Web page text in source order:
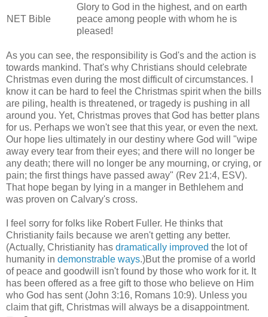
NET Bible
Glory to God in the highest, and on earth
peace among people with whom he is
pleased!
As you can see, the responsibility is God's and the action is
towards mankind. That's why Christians should celebrate
Christmas even during the most difficult of circumstances. I
know it can be hard to feel the Christmas spirit when the bills
are piling, health is threatened, or tragedy is pushing in all
around you. Yet, Christmas proves that God has better plans
for us. Perhaps we won't see that this year, or even the next.
Our hope lies ultimately in our destiny where God will "wipe
away every tear from their eyes; and there will no longer be
any death; there will no longer be any mourning, or crying, or
pain; the first things have passed away" (Rev 21:4, ESV).
That hope began by lying in a manger in Bethlehem and
was proven on Calvary's cross.
I feel sorry for folks like Robert Fuller. He thinks that
Christianity fails because we aren't getting any better.
(Actually, Christianity has dramatically improved the lot of
humanity in demonstrable ways.)But the promise of a world
of peace and goodwill isn't found by those who work for it. It
has been offered as a free gift to those who believe on Him
who God has sent (John 3:16, Romans 10:9). Unless you
claim that gift, Christmas will always be a disappointment.